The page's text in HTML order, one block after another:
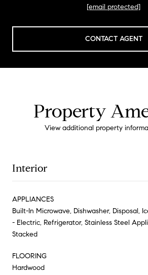
[email protected]
CONTACT AGENT
Property
View additional property
Interior
APPLIANCES
Built-In Microwave, Dishwasher, Disposal,
- Electric, Refrigerator, Stainless Steel
Stacked
FLOORING
Hardwood